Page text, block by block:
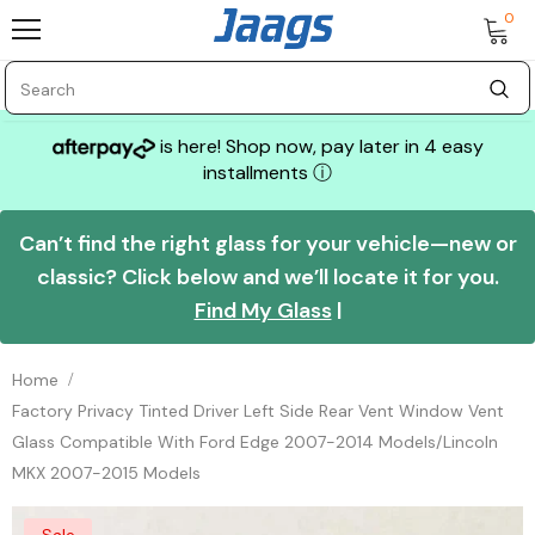
0
is here! Shop now, pay later in 4 easy
installments ⓘ
Can’t find the right glass for your vehicle—new or
classic? Click below and we’ll locate it for you.
Find My Glass|
Home
Factory Privacy Tinted Driver Left Side Rear Vent Window Vent
Glass Compatible With Ford Edge 2007-2014 Models/Lincoln
MKX 2007-2015 Models